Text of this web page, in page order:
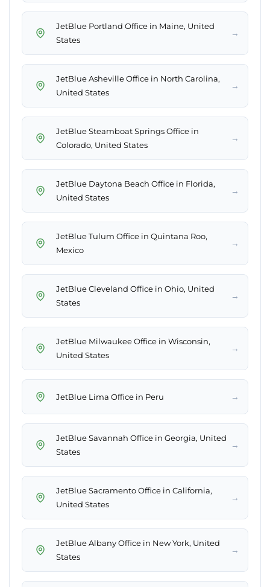
JetBlue Portland Office in Maine, United
States
→
JetBlue Asheville Office in North Carolina,
United States
→
JetBlue Steamboat Springs Office in
Colorado, United States
→
JetBlue Daytona Beach Office in Florida,
United States
→
JetBlue Tulum Office in Quintana Roo,
Mexico
→
JetBlue Cleveland Office in Ohio, United
States
→
JetBlue Milwaukee Office in Wisconsin,
United States
→
JetBlue Lima Office in Peru →
JetBlue Savannah Office in Georgia, United
States
→
JetBlue Sacramento Office in California,
United States
→
JetBlue Albany Office in New York, United
States
→